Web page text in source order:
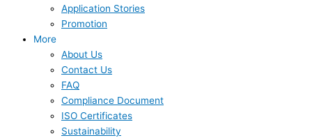
Application Stories
Promotion
More
About Us
Contact Us
FAQ
Compliance Document
ISO Certificates
Sustainability